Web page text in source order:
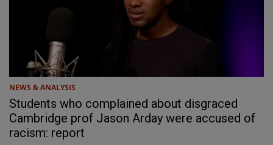
NEWS & ANALYSIS
Students who complained about disgraced
Cambridge prof Jason Arday were accused of
racism: report